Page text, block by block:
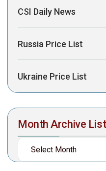
CSI Daily News
Russia Price List
Ukraine Price List
Month Archive List